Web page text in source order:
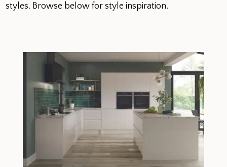
styles. Browse below for style inspiration.